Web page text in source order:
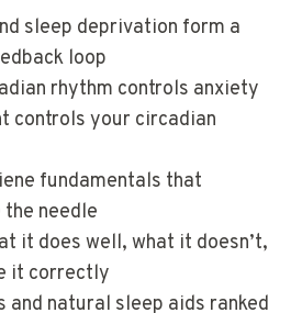
sleep deprivation form a
loop
rhythm controls anxiety
controls your circadian
fundamentals that
needle
it does well, what it doesn’t,
it correctly
and natural sleep aids ranked